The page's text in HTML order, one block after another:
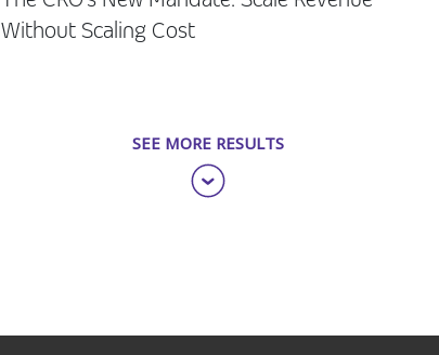
Without Scaling Cost
SEE MORE RESULTS